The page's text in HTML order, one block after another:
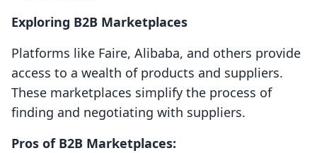
Exploring B2B Marketplaces
Platforms like Faire, Alibaba, and others provide
access to a wealth of products and suppliers.
These marketplaces simplify the process of
finding and negotiating with suppliers.
Pros of B2B Marketplaces: